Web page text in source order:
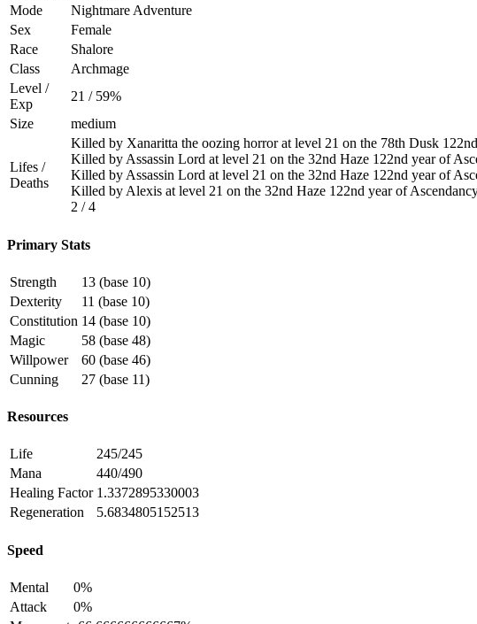
Mode
Nightmare Adventure
Sex
Female
Race
Shalore
Class
Archmage
Level /
Exp
21 / 59%
Size
medium
Lifes /
Deaths
Killed by Xanaritta the oozing horror at level 21 on the 78th Dusk
Killed by Assassin Lord at level 21 on the 32nd Haze 122nd year of
Killed by Assassin Lord at level 21 on the 32nd Haze 122nd year of
Killed by Alexis at level 21 on the 32nd Haze 122nd year of
2 / 4
Primary Stats
Strength
13 (base 10)
Dexterity
11 (base 10)
Constitution 14 (base 10)
Magic
58 (base 48)
Willpower
60 (base 46)
Cunning
27 (base 11)
Resources
Life
245/245
Mana
440/490
Healing Factor 1.3372895330003
Regeneration
5.6834805152513
Speed
Mental
0%
Attack
0%